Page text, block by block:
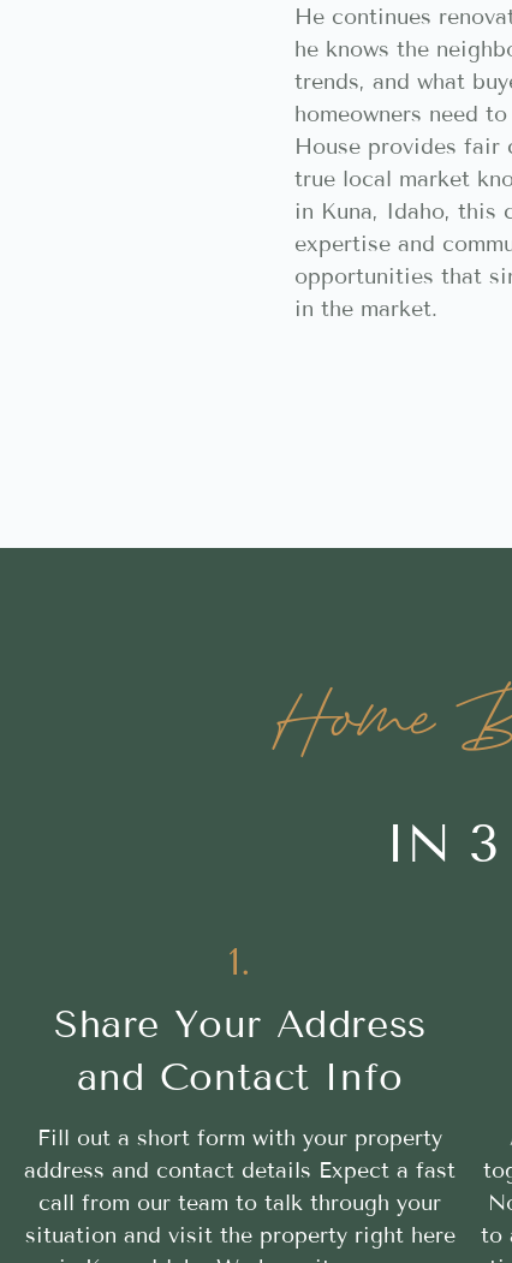
He continues
he knows the
trends, and what
homeowners need
House provides
true local market
in Kuna, Idaho, this
expertise and
opportunities that
in the market.
Home
IN 3
1.
Share Your Address
and Contact Info
Fill out a short form with your property
address and contact details Expect a fast
call from our team to talk through your
situation and visit the property right here
to